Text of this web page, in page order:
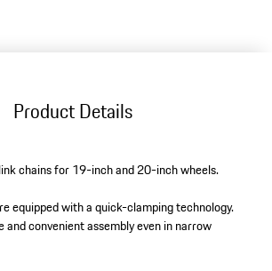
Product Details
chains for 19-inch and 20-inch wheels.
equipped with a quick-clamping technology.
and convenient assembly even in narrow